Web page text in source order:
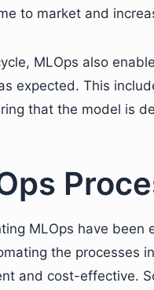
to market and
MLOps also
expected. This
that the model is
MLOps have
the processes
and cost-effective.